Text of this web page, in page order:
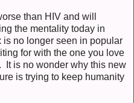
than HIV and will
the mentality today in
no longer seen in popular
for with the one you love
It is no wonder why this new
is trying to keep humanity